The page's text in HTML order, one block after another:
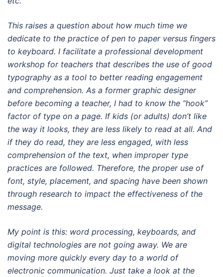
This raises a question about how much time we
dedicate to the practice of pen to paper versus fingers
to keyboard. I facilitate a professional development
workshop for teachers that describes the use of good
typography as a tool to better reading engagement
and comprehension. As a former graphic designer
before becoming a teacher, I had to know the “hook”
factor of type on a page. If kids (or adults) don’t like
the way it looks, they are less likely to read at all. And
if they do read, they are less engaged, with less
comprehension of the text, when improper type
practices are followed. Therefore, the proper use of
font, style, placement, and spacing have been shown
through research to impact the effectiveness of the
message.
My point is this: word processing, keyboards, and
digital technologies are not going away. We are
moving more quickly every day to a world of
electronic communication. Just take a look at the